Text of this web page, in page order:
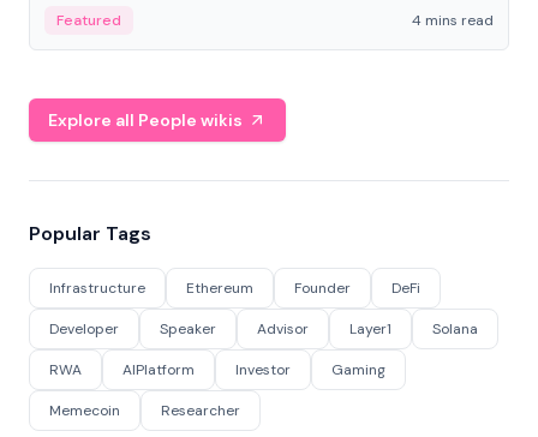
economy.
Featured 4 mins read
Explore all People wikis
Popular Tags
Infrastructure Ethereum Founder DeFi
Developer Speaker Advisor Layer1 Solana
RWA AIPlatform Investor Gaming
Memecoin Researcher